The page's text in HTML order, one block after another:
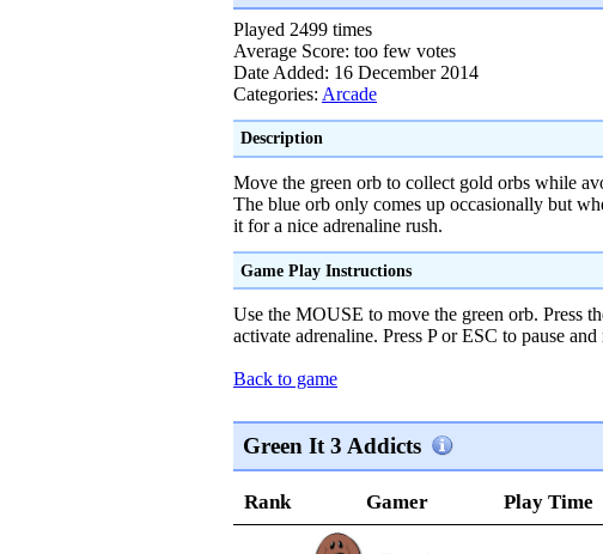
Played 2499 times
Average Score: too few votes
Date Added: 16 December 2014
Categories: Arcade
Description
Move the green orb to collect gold orbs while
The blue orb only comes up occasionally but
it for a nice adrenaline rush.
Game Play Instructions
Use the MOUSE to move the green orb. Press
activate adrenaline. Press P or ESC to pause and
Back to game
Green It 3 Addicts
Rank Gamer Play Time